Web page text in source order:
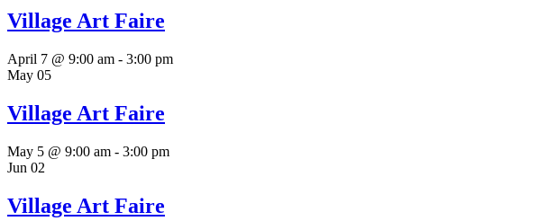
Village Art Faire
April 7 @ 9:00 am - 3:00 pm
May 05
Village Art Faire
May 5 @ 9:00 am - 3:00 pm
Jun 02
Village Art Faire